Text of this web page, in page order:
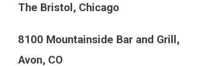
The Bristol, Chicago
8100 Mountainside Bar and Grill,
Avon, CO